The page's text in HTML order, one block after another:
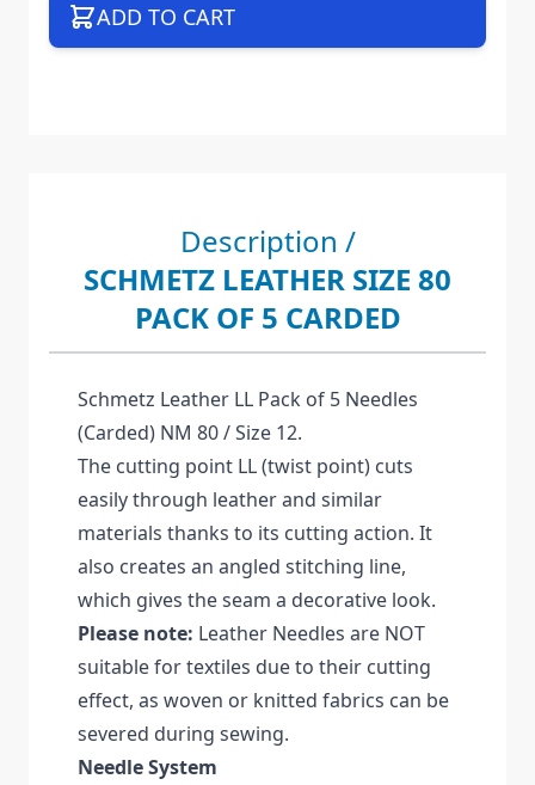
ADD TO CART
Description /
SCHMETZ LEATHER SIZE 80
PACK OF 5 CARDED
Schmetz Leather LL Pack of 5 Needles
(Carded) NM 80 / Size 12.
The cutting point LL (twist point) cuts
easily through leather and similar
materials thanks to its cutting action. It
also creates an angled stitching line,
which gives the seam a decorative look.
Please note: Leather Needles are NOT
suitable for textiles due to their cutting
effect, as woven or knitted fabrics can be
severed during sewing.
Needle System